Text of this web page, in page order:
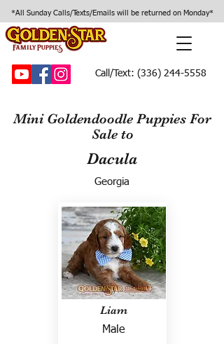
*All Sunday Calls/Texts/Emails will be returned on Monday*
Call/Text: (336) 244-5558
Mini Goldendoodle Puppies For
Sale to
Dacula
Georgia
Liam
Male